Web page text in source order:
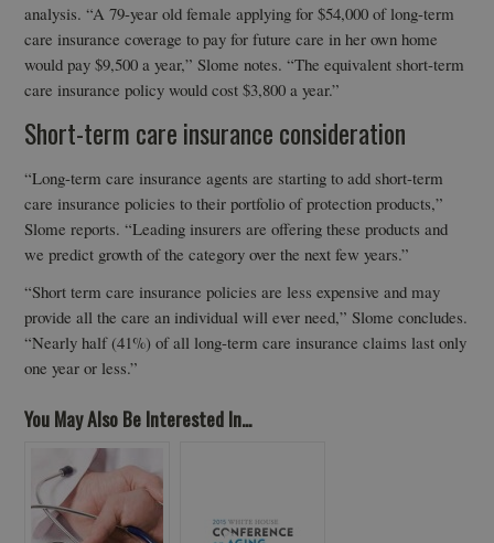
analysis. “A 79-year old female applying for $54,000 of long-term
care insurance coverage to pay for future care in her own home
would pay $9,500 a year,” Slome notes. “The equivalent short-term
care insurance policy would cost $3,800 a year.”
Short-term care insurance consideration
“Long-term care insurance agents are starting to add short-term
care insurance policies to their portfolio of protection products,”
Slome reports. “Leading insurers are offering these products and
we predict growth of the category over the next few years.”
“Short term care insurance policies are less expensive and may
provide all the care an individual will ever need,” Slome concludes.
“Nearly half (41%) of all long-term care insurance claims last only
one year or less.”
You May Also Be Interested In...